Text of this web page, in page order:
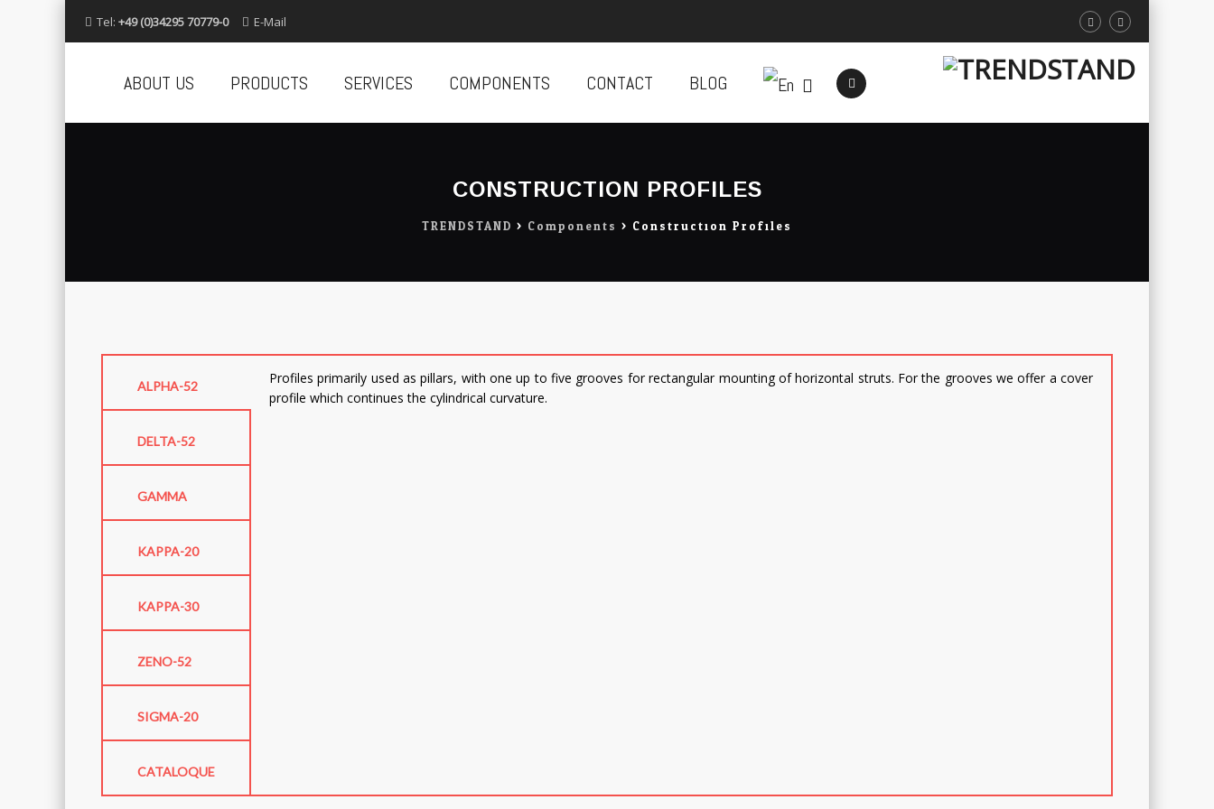
Tel: +49 (0)34295 70779-0 E-Mail
content
ABOUT US PRODUCTS SERVICES COMPONENTS CONTACT BLOG
CONSTRUCTION PROFILES
TRENDSTAND > Components > Construction Profiles
ALPHA-52
DELTA-52
GAMMA
KAPPA-20
KAPPA-30
ZENO-52
SIGMA-20
CATALOQUE
Profiles primarily used as pillars, with one up to five grooves for rectangular mounting of horizontal struts. For the grooves we offer a cover
profile which continues the cylindrical curvature.